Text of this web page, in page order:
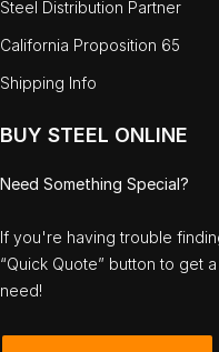
Steel Distribution Partner
California Proposition 65
Shipping Info
BUY STEEL ONLINE
Need Something Special?
If you're having trouble
“Quick Quote” button to get
need!